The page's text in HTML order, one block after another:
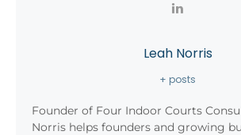
Leah Norris
+ posts
Founder of Four Indoor Courts
Norris helps founders and growing